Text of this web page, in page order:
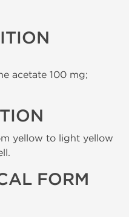
acetate 100 mg;
yellow to light yellow
FORM